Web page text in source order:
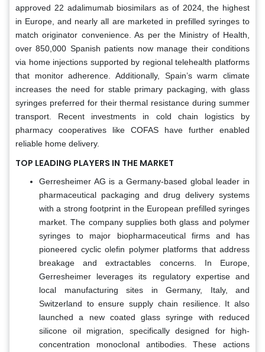
approved 22 adalimumab biosimilars as of 2024, the highest
in Europe, and nearly all are marketed in prefilled syringes to
match originator convenience. As per the Ministry of Health,
over 850,000 Spanish patients now manage their conditions
via home injections supported by regional telehealth platforms
that monitor adherence. Additionally, Spain’s warm climate
increases the need for stable primary packaging, with glass
syringes preferred for their thermal resistance during summer
transport. Recent investments in cold chain logistics by
pharmacy cooperatives like COFAS have further enabled
reliable home delivery.
TOP LEADING PLAYERS IN THE MARKET
Gerresheimer AG is a Germany-based global leader in
pharmaceutical packaging and drug delivery systems
with a strong footprint in the European prefilled syringes
market. The company supplies both glass and polymer
syringes to major biopharmaceutical firms and has
pioneered cyclic olefin polymer platforms that address
breakage and extractables concerns. In Europe,
Gerresheimer leverages its regulatory expertise and
local manufacturing sites in Germany, Italy, and
Switzerland to ensure supply chain resilience. It also
launched a new coated glass syringe with reduced
silicone oil migration, specifically designed for high-
concentration monoclonal antibodies. These actions